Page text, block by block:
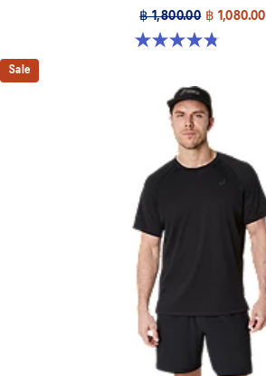
฿ 1,800.00 ฿ 1,080.00
4.8 out of 5 stars. 4 reviews
Sale